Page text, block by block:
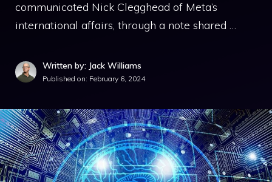
communicated Nick Clegghead of Meta’s
international affairs, through a note shared …
Written by: Jack Williams
Published on: February 6, 2024